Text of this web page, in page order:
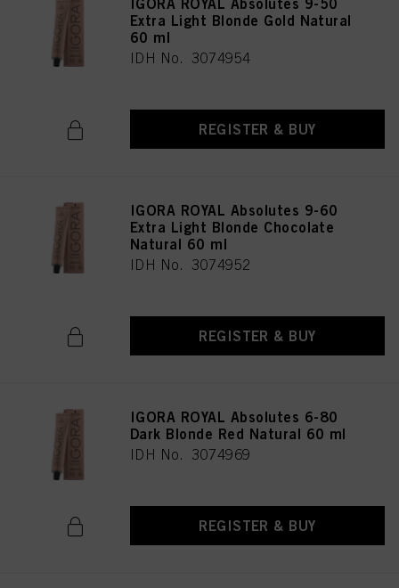
IGORA ROYAL Absolutes 9-50
Extra Light Blonde Gold Natural
60 ml
IDH No. 3074954
REGISTER & BUY
IGORA ROYAL Absolutes 9-60
Extra Light Blonde Chocolate
Natural 60 ml
IDH No. 3074952
REGISTER & BUY
IGORA ROYAL Absolutes 6-80
Dark Blonde Red Natural 60 ml
IDH No. 3074969
REGISTER & BUY